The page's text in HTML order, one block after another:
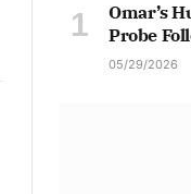
Omar’s
Probe
05/29/2026